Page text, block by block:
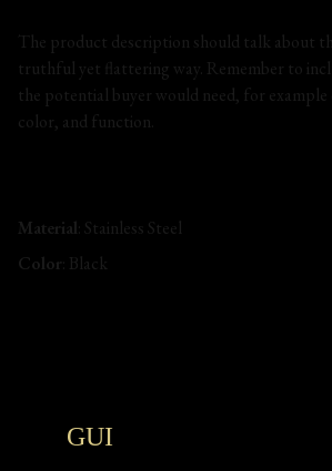
The product description should talk about
truthful yet flattering way. Remember to
the potential buyer would need, for example
color, and function.
Material : Stainless Steel
Color : Black
GUI